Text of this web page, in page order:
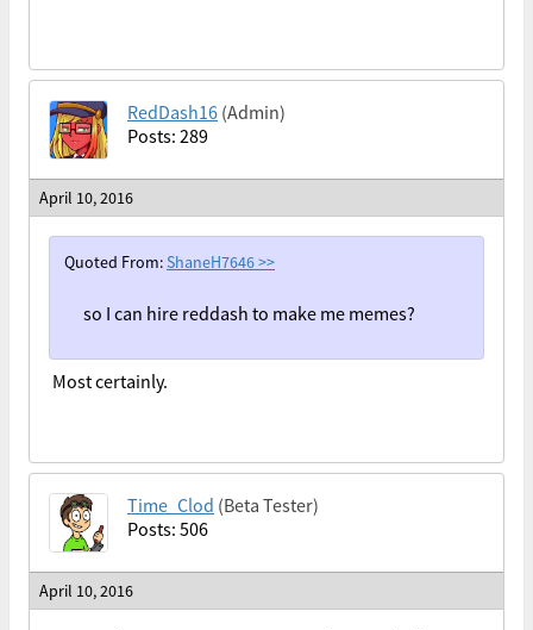
RedDash16 (Admin)
Posts: 289
April 10, 2016
Quoted From:ShaneH7646>>
so I can hire reddash to make me memes?
Most certainly.
Time_Clod (Beta Tester)
Posts: 506
April 10, 2016